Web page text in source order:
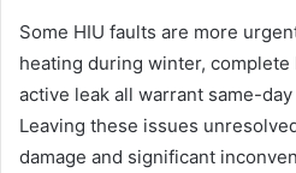
Some HIU faults are more
heating during winter, complete
active leak all warrant same-
Leaving these issues
damage and significant